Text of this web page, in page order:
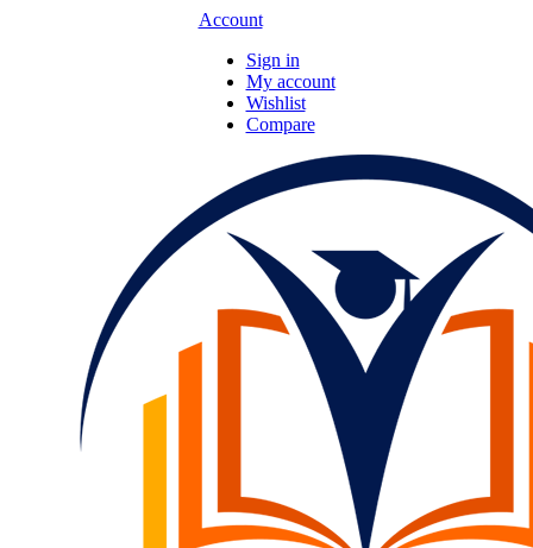
Account
Sign in
My account
Wishlist
Compare